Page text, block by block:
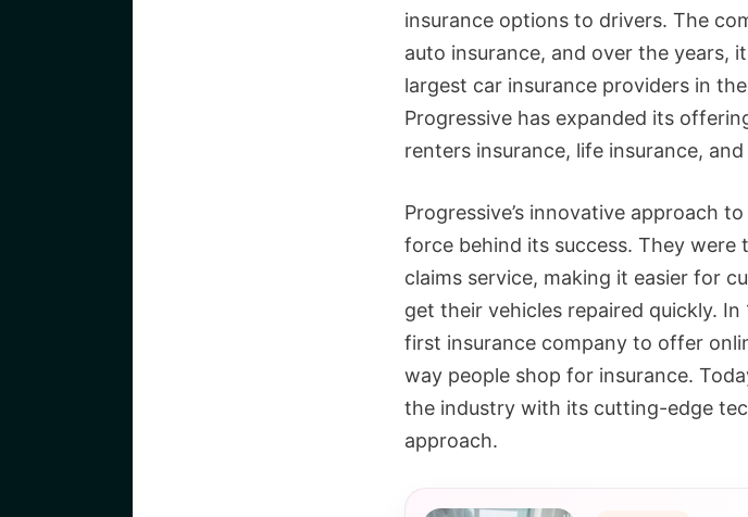
insurance options to drivers. The
auto insurance, and over the years,
largest car insurance providers in
Progressive has expanded its
renters insurance, life insurance, and
Progressive’s innovative approach
force behind its success. They
claims service, making it easier for
get their vehicles repaired quickly.
first insurance company to offer
way people shop for insurance.
the industry with its cutting-edge
approach.